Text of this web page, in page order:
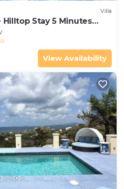
Villa
Hilltop Stay 5 Minutes
View Availability